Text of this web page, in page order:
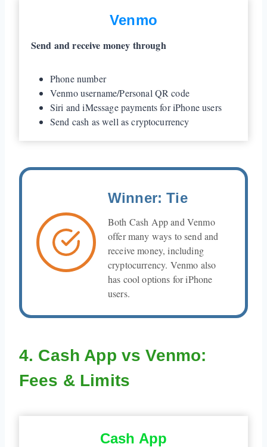
Venmo
Send and receive money through
Phone number
Venmo username/Personal QR code
Siri and iMessage payments for iPhone users
Send cash as well as cryptocurrency
Winner: Tie
Both Cash App and Venmo
offer many ways to send and
receive money, including
cryptocurrency. Venmo also
has cool options for iPhone
users.
4. Cash App vs Venmo:
Fees & Limits
Cash App